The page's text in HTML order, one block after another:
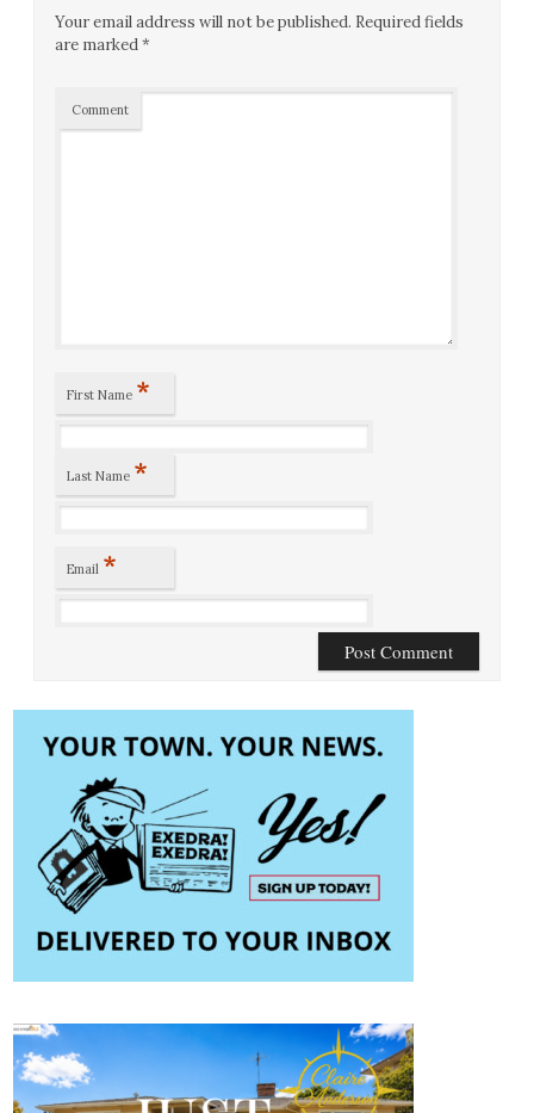
Your email address will not be published. Required fields
are marked*
Comment
First Name *
Last Name *
Email *